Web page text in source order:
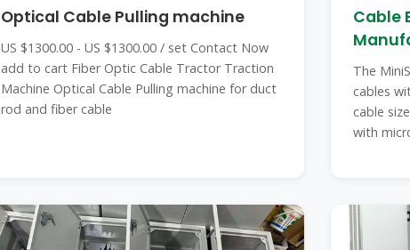
Optical Cable Pulling machine
US $1300.00 - US $1300.00 / set Contact Now
add to cart Fiber Optic Cable Tractor Traction
Machine Optical Cable Pulling machine for duct
rod and fiber cable
Cable
The
cables
cable
with